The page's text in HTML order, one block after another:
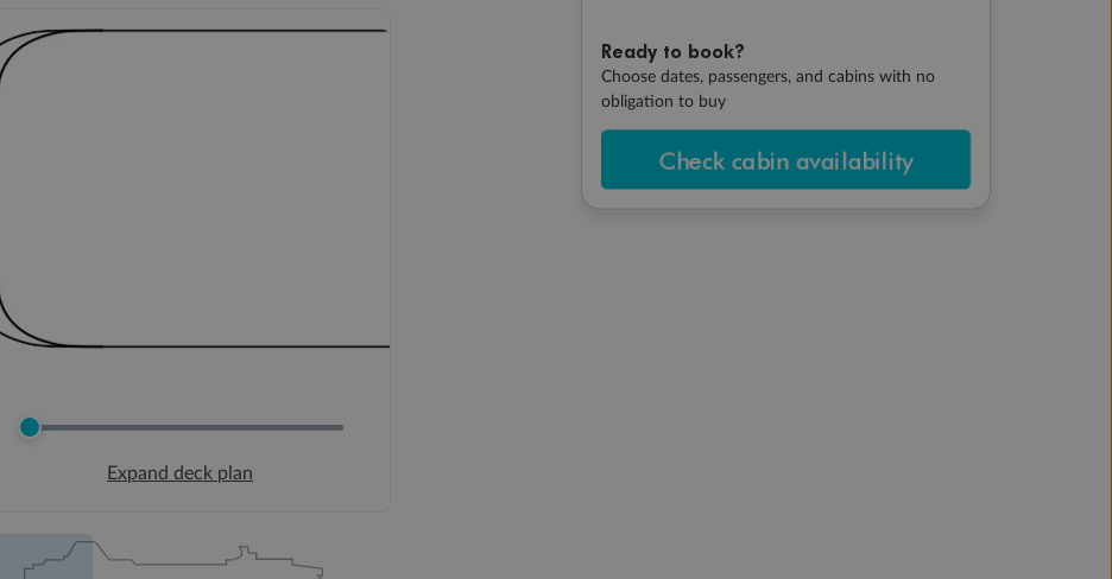
Ready to book?
Choose dates, passengers, and cabins with no
obligation to buy
Check cabin availability
Expand deck plan